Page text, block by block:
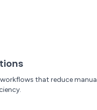
that reduce